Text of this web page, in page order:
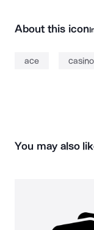
About this icon
ace casino
You may also